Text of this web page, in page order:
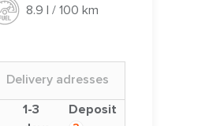
8.9 l / 100 km
Delivery adresses
1-3
Deposit